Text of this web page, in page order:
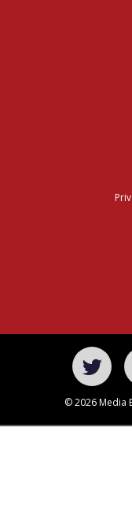
© 2026 Media